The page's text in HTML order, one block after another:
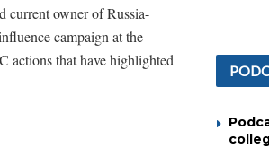
current owner of Russia-
campaign at the
actions that have highlighted